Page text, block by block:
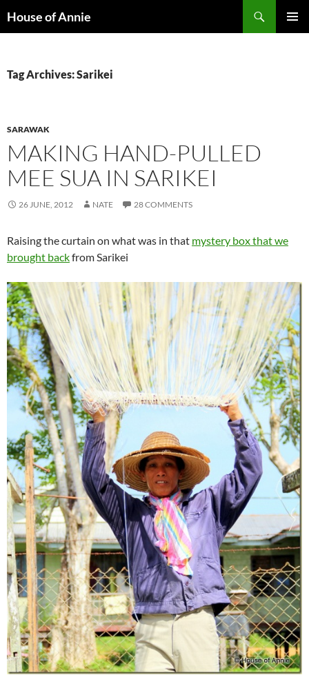
toHouse of Annie
Tag Archives: Sarikei
SARAWAK
MAKING HAND-PULLED
MEE SUA IN SARIKEI
26 JUNE, 2012 NATE 28 COMMENTS
Raising the curtain on what was in that mystery box that we
brought backfrom Sarikei